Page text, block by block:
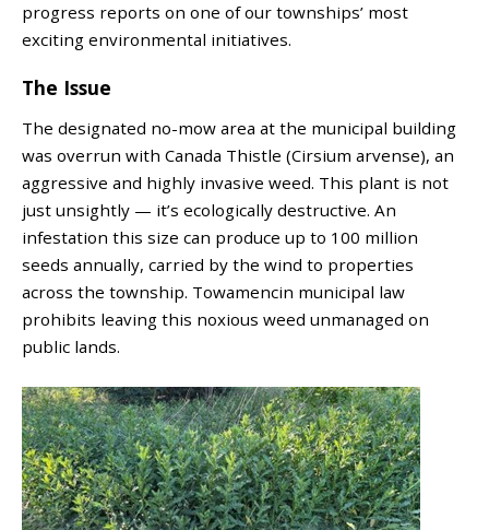
progress reports on one of our townships’ most
exciting environmental initiatives.
The Issue
The designated no-mow area at the municipal building
was overrun with Canada Thistle (Cirsium arvense), an
aggressive and highly invasive weed. This plant is not
just unsightly — it’s ecologically destructive. An
infestation this size can produce up to 100 million
seeds annually, carried by the wind to properties
across the township. Towamencin municipal law
prohibits leaving this noxious weed unmanaged on
public lands.